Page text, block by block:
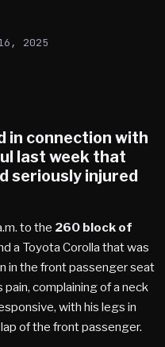
2025
in connection with
last week that
seriously injured
to the 260 block of
a Toyota Corolla that was
in the front passenger seat
complaining of a neck
with his legs in
of the front passenger.